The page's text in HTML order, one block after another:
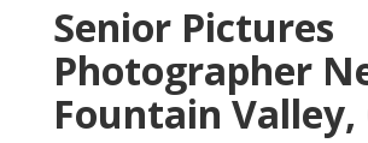
Senior Pictures
Photographer
Fountain Valley,